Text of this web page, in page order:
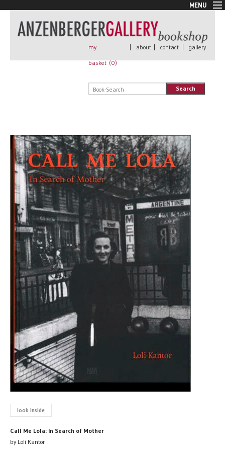
MENU
New Arrivals
Book + Print
Rare Books
All books
my
basket (0)
| about | contact | gallery
Search
look inside
Call Me Lola: In Search of Mother
by Loli Kantor